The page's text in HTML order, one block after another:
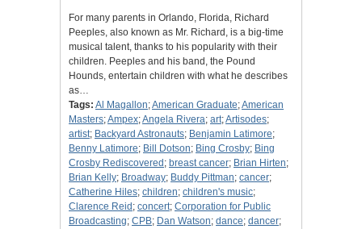
For many parents in Orlando, Florida, Richard
Peeples, also known as Mr. Richard, is a big-time
musical talent, thanks to his popularity with their
children. Peeples and his band, the Pound
Hounds, entertain children with what he describes
as…
Tags: Al Magallon;American Graduate;American
Masters;Ampex;Angela Rivera; art;Artisodes;
artist; Backyard Astronauts; Benjamin Latimore;
Benny Latimore; Bill Dotson; Bing Crosby; Bing
Crosby Rediscovered ; breast cancer; Brian Hirten;
Brian Kelly; Broadway; Buddy Pittman; cancer;
Catherine Hiles; children; children's music;
Clarence Reid ; concert; Corporation for Public
Broadcasting; CPB; Dan Watson; dance; dancer;